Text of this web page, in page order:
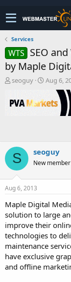
Services
WTS SEO
by Maple
T
r
e
a
r
t
e
r
seoguy
S
r
e
Aug 6,
S seoguy
New member
Aug 6, 2013
Maple Digital
solution to large
improve their
technologies to
maintenance
have exclusive
and offline